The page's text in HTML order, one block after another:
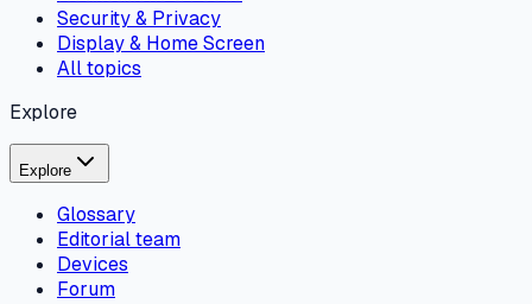
Security & Privacy
Display & Home Screen
All topics
Explore
Explore
Glossary
Editorial team
Devices
Forum